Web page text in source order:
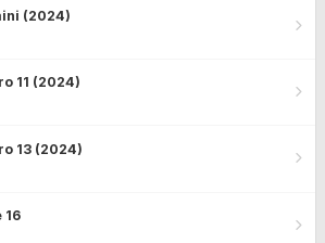
(2024)
11 (2024)
13 (2024)
16